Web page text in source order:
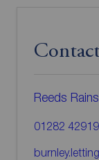
Reeds
01282